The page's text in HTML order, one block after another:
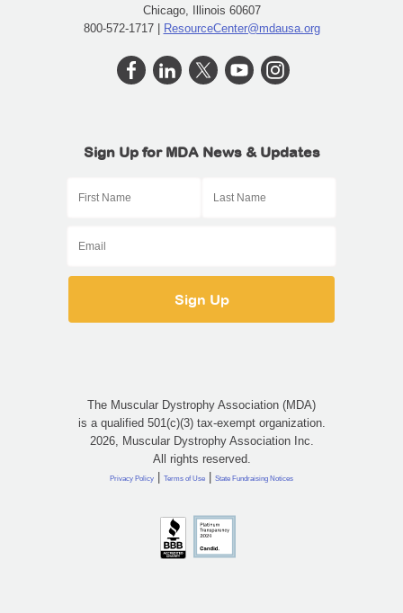
Chicago, Illinois 60607
800-572-1717 | ResourceCenter@mdausa.org
Sign Up for MDA News & Updates
The Muscular Dystrophy Association (MDA)
is a qualified 501(c)(3) tax-exempt organization.
2026, Muscular Dystrophy Association Inc.
All rights reserved.
Privacy Policy | Terms of Use | State Fundraising Notices